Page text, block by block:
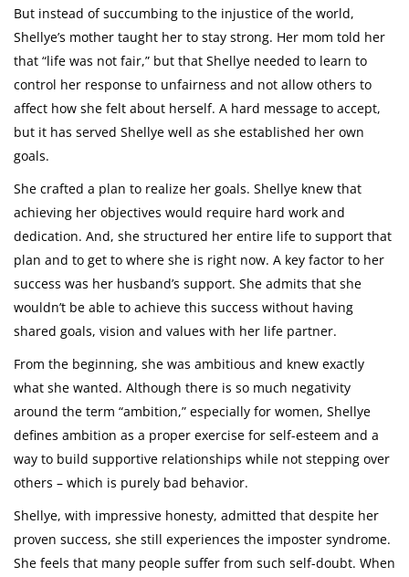
But instead of succumbing to the injustice of the world,
Shellye’s mother taught her to stay strong. Her mom told her
that “life was not fair,” but that Shellye needed to learn to
control her response to unfairness and not allow others to
affect how she felt about herself. A hard message to accept,
but it has served Shellye well as she established her own
goals.
She crafted a plan to realize her goals. Shellye knew that
achieving her objectives would require hard work and
dedication. And, she structured her entire life to support that
plan and to get to where she is right now. A key factor to her
success was her husband’s support. She admits that she
wouldn’t be able to achieve this success without having
shared goals, vision and values with her life partner.
From the beginning, she was ambitious and knew exactly
what she wanted. Although there is so much negativity
around the term “ambition,” especially for women, Shellye
defines ambition as a proper exercise for self-esteem and a
way to build supportive relationships while not stepping over
others – which is purely bad behavior.
Shellye, with impressive honesty, admitted that despite her
proven success, she still experiences the imposter syndrome.
She feels that many people suffer from such self-doubt. When